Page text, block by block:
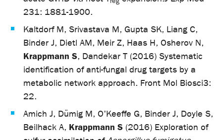
231: 1881-1900.
Kaltdorf M, Srivastava M, Gupta SK, Liang C,
Binder J, Dietl AM, Meir Z, Haas H, Osherov N,
Krappmann S, Dandekar T (2016) Systematic
identification of anti-fungal drug targets by a
metabolic network approach. Front Mol Biosci3:
22.
Amich J, Dümig M, O'Keeffe G, Binder J, Doyle S,
Beilhack A, Krappmann S (2016) Exploration of